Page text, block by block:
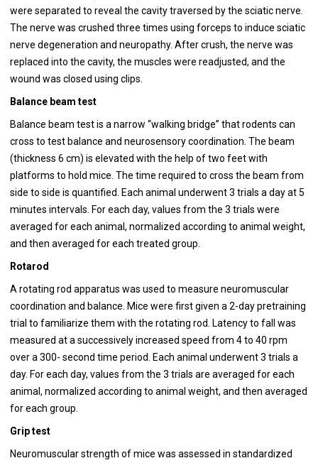
were separated to reveal the cavity traversed by the sciatic nerve.
The nerve was crushed three times using forceps to induce sciatic
nerve degeneration and neuropathy. After crush, the nerve was
replaced into the cavity, the muscles were readjusted, and the
wound was closed using clips.
Balance beam test
Balance beam test is a narrow “walking bridge” that rodents can
cross to test balance and neurosensory coordination. The beam
(thickness 6 cm) is elevated with the help of two feet with
platforms to hold mice. The time required to cross the beam from
side to side is quantified. Each animal underwent 3 trials a day at 5
minutes intervals. For each day, values from the 3 trials were
averaged for each animal, normalized according to animal weight,
and then averaged for each treated group.
Rotarod
A rotating rod apparatus was used to measure neuromuscular
coordination and balance. Mice were first given a 2-day pretraining
trial to familiarize them with the rotating rod. Latency to fall was
measured at a successively increased speed from 4 to 40 rpm
over a 300- second time period. Each animal underwent 3 trials a
day. For each day, values from the 3 trials are averaged for each
animal, normalized according to animal weight, and then averaged
for each group.
Grip test
Neuromuscular strength of mice was assessed in standardized